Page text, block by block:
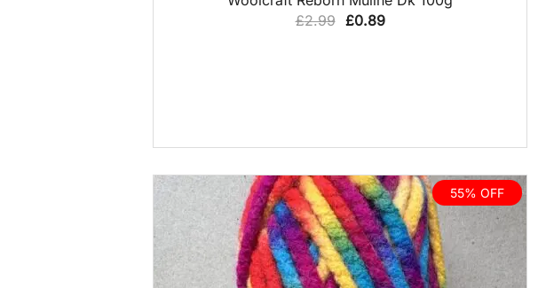
£2.99 Original
£0.89Current
55% OFF